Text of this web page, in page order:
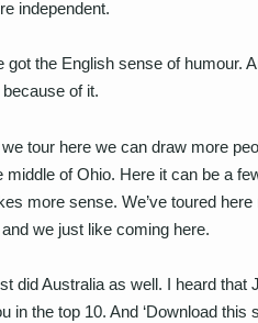
independent.
got the English sense of humour.
of it.
tour here we can draw more
middle of Ohio. Here it can be a
more sense. We’ve toured
we just like coming here.
did Australia as well. I heard that
in the top 10. And ‘Download this